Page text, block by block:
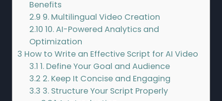
Benefits
2.9 9. Multilingual Video Creation
2.10 10. AI-Powered Analytics and
Optimization
3 How to Write an Effective Script for AI Video
3.1 1. Define Your Goal and Audience
3.2 2. Keep It Concise and Engaging
3.3 3. Structure Your Script Properly